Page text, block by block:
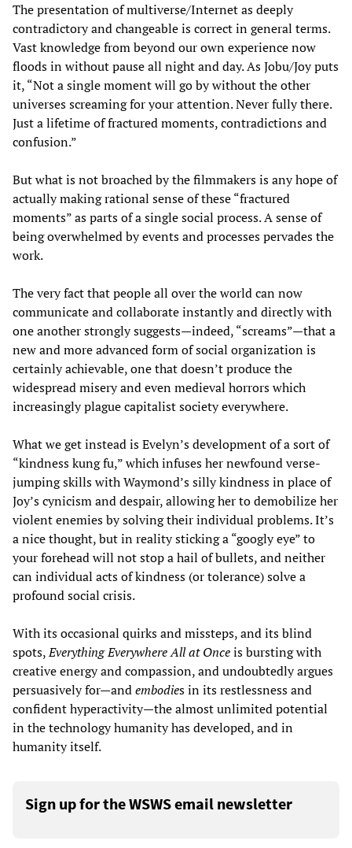
The presentation of multiverse/Internet as deeply
contradictory and changeable is correct in general terms.
Vast knowledge from beyond our own experience now
floods in without pause all night and day. As Jobu/Joy puts
it, “Not a single moment will go by without the other
universes screaming for your attention. Never fully there.
Just a lifetime of fractured moments, contradictions and
confusion.”
But what is not broached by the filmmakers is any hope of
actually making rational sense of these “fractured
moments” as parts of a single social process. A sense of
being overwhelmed by events and processes pervades the
work.
The very fact that people all over the world can now
communicate and collaborate instantly and directly with
one another strongly suggests—indeed, “screams”—that a
new and more advanced form of social organization is
certainly achievable, one that doesn’t produce the
widespread misery and even medieval horrors which
increasingly plague capitalist society everywhere.
What we get instead is Evelyn’s development of a sort of
“kindness kung fu,” which infuses her newfound verse-
jumping skills with Waymond’s silly kindness in place of
Joy’s cynicism and despair, allowing her to demobilize her
violent enemies by solving their individual problems. It’s
a nice thought, but in reality sticking a “googly eye” to
your forehead will not stop a hail of bullets, and neither
can individual acts of kindness (or tolerance) solve a
profound social crisis.
With its occasional quirks and missteps, and its blind
spots,Everything Everywhere All at Onceis bursting with
creative energy and compassion, and undoubtedly argues
persuasively for—andembodies in its restlessness and
confident hyperactivity—the almost unlimited potential
in the technology humanity has developed, and in
humanity itself.
Sign up for the WSWS email newsletter